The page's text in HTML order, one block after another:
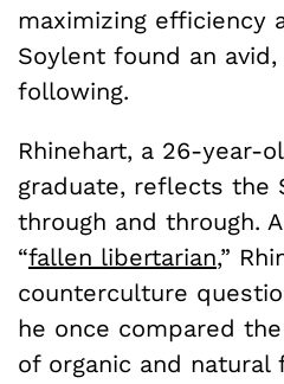
maximizing efficiency
Soylent found an
following.
Rhinehart, a 26-year-
graduate, reflects the
through and through.
“fallen libertarian,”
counterculture
he once compared
of organic and natural